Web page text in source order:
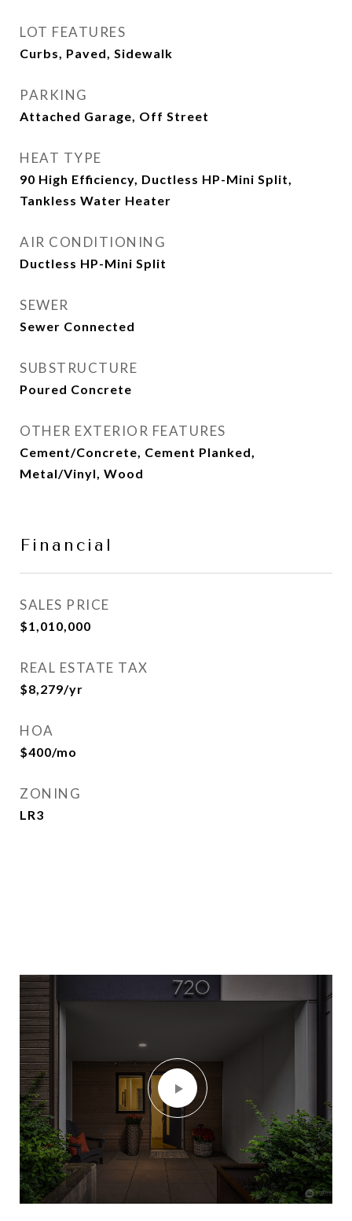
LOT FEATURES
Curbs, Paved, Sidewalk
PARKING
Attached Garage, Off Street
HEAT TYPE
90 High Efficiency, Ductless HP-Mini Split,
Tankless Water Heater
AIR CONDITIONING
Ductless HP-Mini Split
SEWER
Sewer Connected
SUBSTRUCTURE
Poured Concrete
OTHER EXTERIOR FEATURES
Cement/Concrete, Cement Planked,
Metal/Vinyl, Wood
Financial
SALES PRICE
$1,010,000
REAL ESTATE TAX
$8,279/yr
HOA
$400/mo
ZONING
LR3